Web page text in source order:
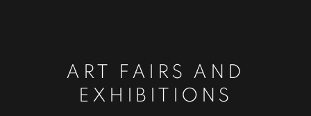
ART FAIRS AND
EXHIBITIONS